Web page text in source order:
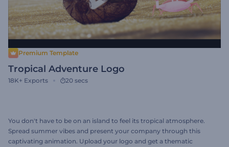
Premium Template
Tropical Adventure Logo
18K+ Exports 20 secs
You don't have to be on an island to feel its tropical atmosphere.
Spread summer vibes and present your company through this
captivating animation. Upload your logo and get a thematic